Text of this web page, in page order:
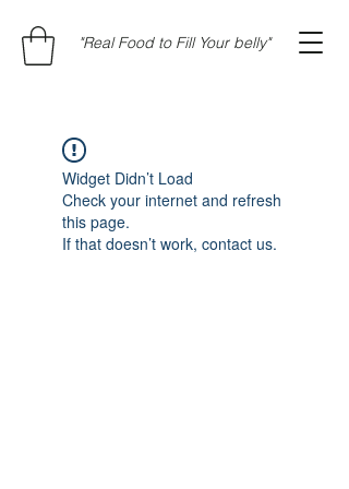
"Real Food to Fill Your belly"
Widget Didn’t Load
Check your internet and refresh
this page.
If that doesn’t work, contact us.